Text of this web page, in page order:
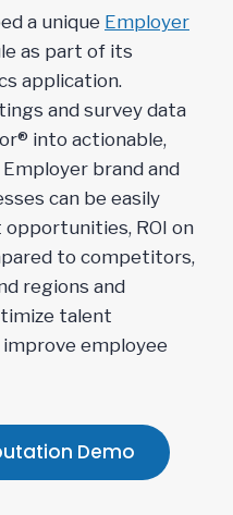
a unique Employer
as part of its
application.
and survey data
into actionable,
brand and
can be easily
ROI on
to competitors,
regions and
talent
employee
Demo